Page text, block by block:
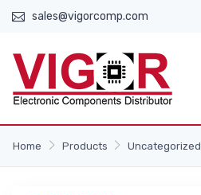
sales@vigorcomp.com
Home Products Uncategorized